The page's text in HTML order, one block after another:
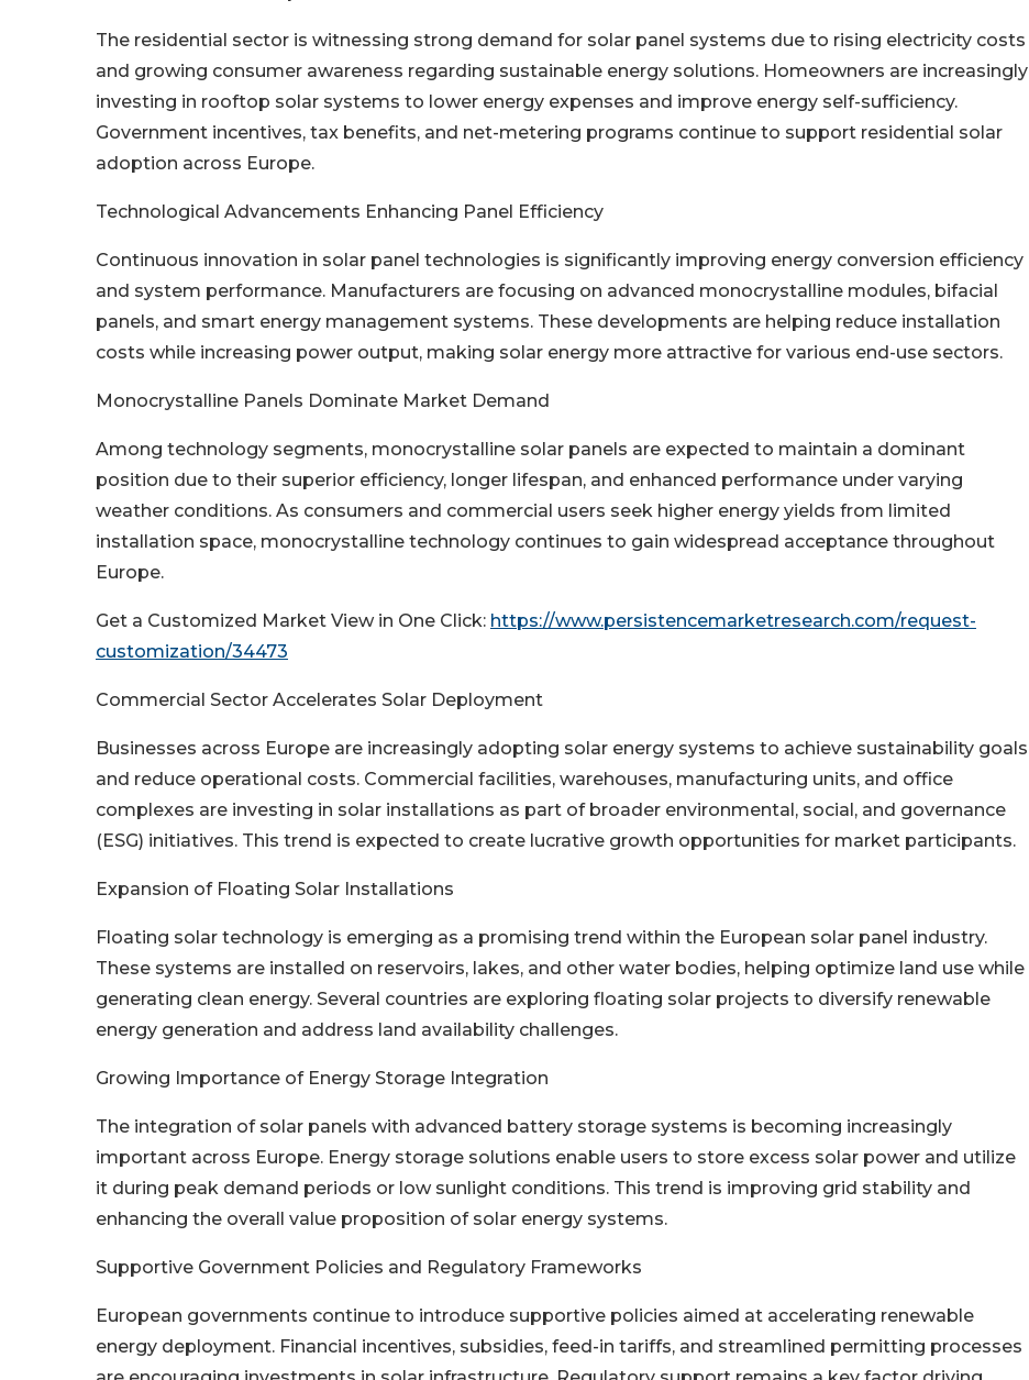
The residential sector is witnessing strong demand for solar panel systems due to rising electricity costs
and growing consumer awareness regarding sustainable energy solutions. Homeowners are increasingly
investing in rooftop solar systems to lower energy expenses and improve energy self-sufficiency.
Government incentives, tax benefits, and net-metering programs continue to support residential solar
adoption across Europe.
Technological Advancements Enhancing Panel Efficiency
Continuous innovation in solar panel technologies is significantly improving energy conversion efficiency
and system performance. Manufacturers are focusing on advanced monocrystalline modules, bifacial
panels, and smart energy management systems. These developments are helping reduce installation
costs while increasing power output, making solar energy more attractive for various end-use sectors.
Monocrystalline Panels Dominate Market Demand
Among technology segments, monocrystalline solar panels are expected to maintain a dominant
position due to their superior efficiency, longer lifespan, and enhanced performance under varying
weather conditions. As consumers and commercial users seek higher energy yields from limited
installation space, monocrystalline technology continues to gain widespread acceptance throughout
Europe.
Get a Customized Market View in One Click: https://www.persistencemarketresearch.com/request-
customization/34473
Commercial Sector Accelerates Solar Deployment
Businesses across Europe are increasingly adopting solar energy systems to achieve sustainability goals
and reduce operational costs. Commercial facilities, warehouses, manufacturing units, and office
complexes are investing in solar installations as part of broader environmental, social, and governance
(ESG) initiatives. This trend is expected to create lucrative growth opportunities for market participants.
Expansion of Floating Solar Installations
Floating solar technology is emerging as a promising trend within the European solar panel industry.
These systems are installed on reservoirs, lakes, and other water bodies, helping optimize land use while
generating clean energy. Several countries are exploring floating solar projects to diversify renewable
energy generation and address land availability challenges.
Growing Importance of Energy Storage Integration
The integration of solar panels with advanced battery storage systems is becoming increasingly
important across Europe. Energy storage solutions enable users to store excess solar power and utilize
it during peak demand periods or low sunlight conditions. This trend is improving grid stability and
enhancing the overall value proposition of solar energy systems.
Supportive Government Policies and Regulatory Frameworks
European governments continue to introduce supportive policies aimed at accelerating renewable
energy deployment. Financial incentives, subsidies, feed-in tariffs, and streamlined permitting processes